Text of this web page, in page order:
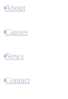
About
Causes
News
Contact